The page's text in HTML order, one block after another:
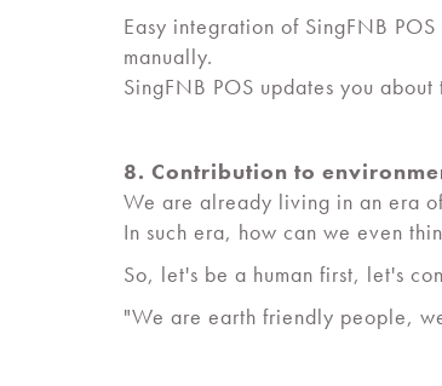
Easy integration of SingFNB
manually.
SingFNB POS updates you
8. Contribution to
We are already living in an era
In such era, how can we even
So, let's be a human first, let's
"We are earth friendly people,